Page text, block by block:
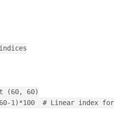
(60, 60)
1)*100  # Linear index for